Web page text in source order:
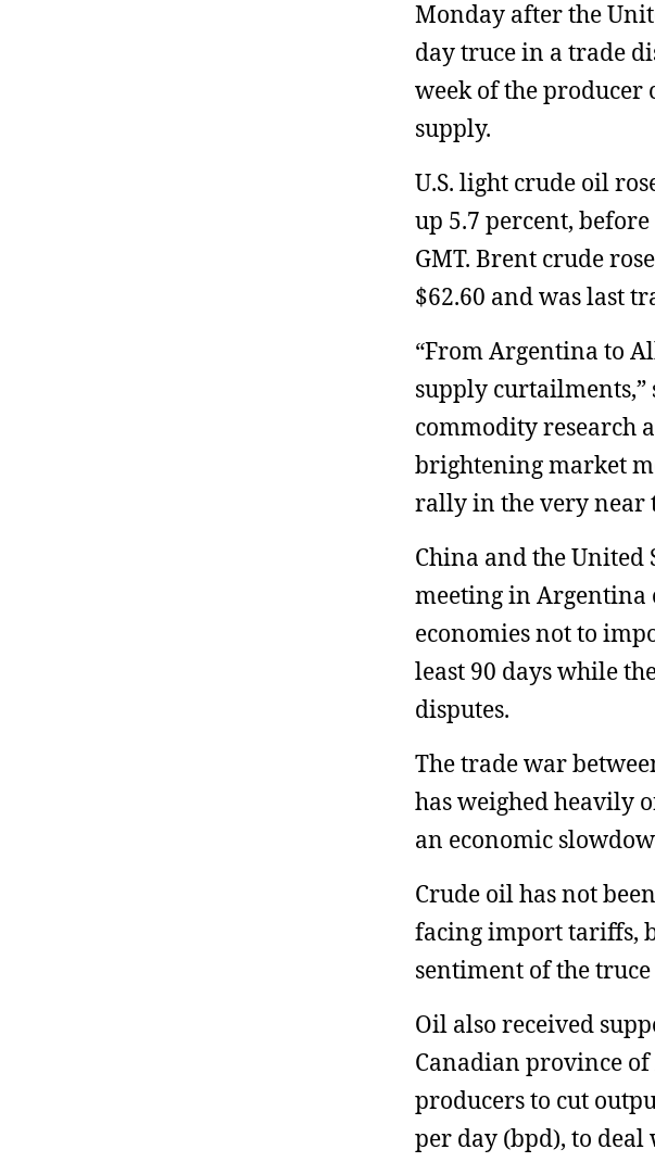
Monday after the
day truce in a trade
week of the producer
supply.
U.S. light crude oil
up 5.7 percent,
GMT. Brent crude
$62.60 and was last
“From Argentina to
supply curtailments,”
commodity research
brightening market
rally in the very near
China and the United
meeting in Argentina
economies not to
least 90 days while
disputes.
The trade war
has weighed heavily
an economic
Crude oil has not
facing import tariffs,
sentiment of the
Oil also received
Canadian province
producers to cut
per day (bpd), to